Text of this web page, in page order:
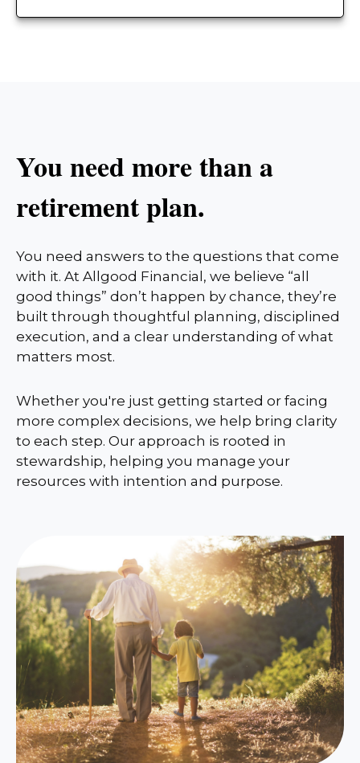
You need more than a
retirement plan.
You need answers to the questions that come
with it. At Allgood Financial, we believe “all
good things” don’t happen by chance, they’re
built through thoughtful planning, disciplined
execution, and a clear understanding of what
matters most.
Whether you're just getting started or facing
more complex decisions, we help bring clarity
to each step. Our approach is rooted in
stewardship, helping you manage your
resources with intention and purpose.